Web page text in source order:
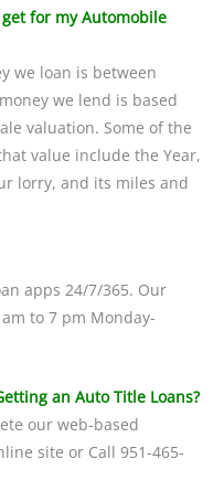
get for my Automobile
we loan is between
we lend is based
valuation. Some of the
value include the Year,
lorry, and its miles and
apps 24/7/365. Our
to 7 pm Monday-
an Auto Title Loans?
our web-based
site or Call 951-465-